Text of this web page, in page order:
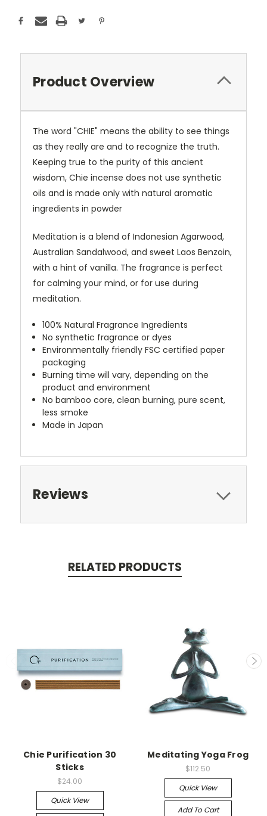
Product Overview
The word "CHIE" means the ability to see things
as they really are and to recognize the truth.
Keeping true to the purity of this ancient
wisdom, Chie incense does not use synthetic
oils and is made only with natural aromatic
ingredients in powder
Meditation is a blend of Indonesian Agarwood,
Australian Sandalwood, and sweet Laos Benzoin,
with a hint of vanilla. The fragrance is perfect
for calming your mind, or for use during
meditation.
100% Natural Fragrance Ingredients
No synthetic fragrance or dyes
Environmentally friendly FSC certified paper
packaging
Burning time will vary, depending on the
product and environment
No bamboo core, clean burning, pure scent,
less smoke
Made in Japan
Reviews
RELATED PRODUCTS
Chie Purification 30
Sticks
$24.00
Quick View
Meditating Yoga Frog
$112.50
Quick View
Add To Cart